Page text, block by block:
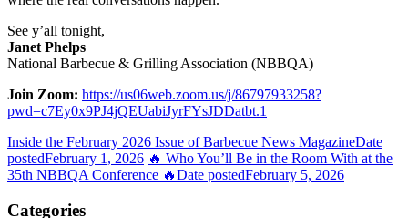
See y’all tonight,
Janet Phelps
National Barbecue & Grilling Association (NBBQA)
Join Zoom: https://us06web.zoom.us/j/86797933258?
pwd=c7Ey0x9PJ4jQEUabiJyrFYsJDDatbt.1
Inside the February 2026 Issue of Barbecue News MagazineDate
postedFebruary 1, 2026 🔥 Who You’ll Be in the Room With at the
35th NBBQA Conference 🔥Date postedFebruary 5, 2026
Categories